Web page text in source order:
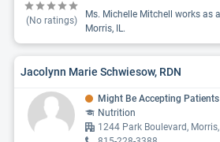
(No ratings)
Ms. Michelle Mitchell works as
Morris, IL.
Jacolynn Marie Schwiesow, RDN
Might Be Accepting Patients
Nutrition
1244 Park Boulevard,